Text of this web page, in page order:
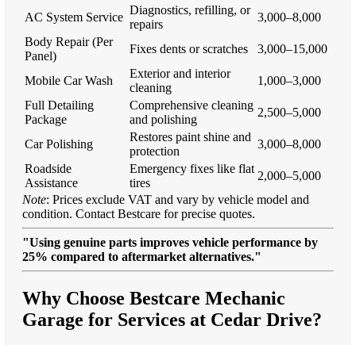
AC System Service
Diagnostics, refilling, or
repairs
3,000–8,000
Body Repair (Per
Panel)
Fixes dents or scratches 3,000–15,000
Mobile Car Wash
Exterior and interior
cleaning
1,000–3,000
Full Detailing
Package
Comprehensive cleaning
and polishing
2,500–5,000
Car Polishing
Restores paint shine and
protection
3,000–8,000
Roadside
Assistance
Emergency fixes like flat
tires
2,000–5,000
Note: Prices exclude VAT and vary by vehicle model and
condition. Contact Bestcare for precise quotes.
"Using genuine parts improves vehicle performance by
25% compared to aftermarket alternatives."
Why Choose Bestcare Mechanic
Garage for Services at Cedar Drive?